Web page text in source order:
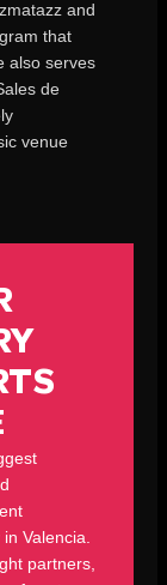
and
that
also serves
de
venue
Valencia.
partners,